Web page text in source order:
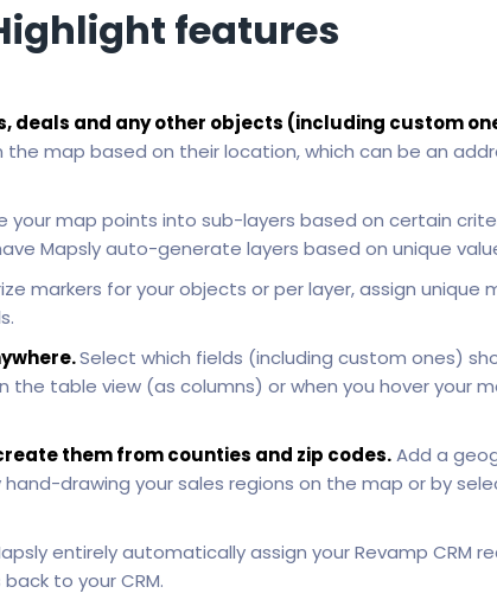
features
deals and any other objects (including custom
the map based on their location, which can be an
your map points into sub-layers based on certain
Mapsly auto-generate layers based on unique
markers for your objects or per layer, assign unique
Select which fields (including custom ones)
the table view (as columns) or when you hover your
them from counties and zip codes.Add a
drawing your sales regions on the map or by
entirely automatically assign your Revamp CRM
to your CRM.